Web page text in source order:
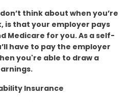
think about when you’re
is that your employer pays
Medicare for you. As a self-
have to pay the employer
you're able to draw a
Insurance